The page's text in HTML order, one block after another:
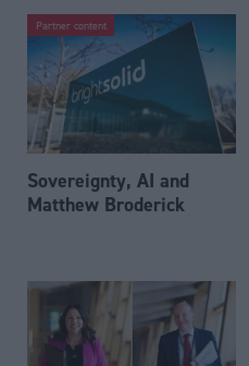
Partner content
Sovereignty, AI and
Matthew Broderick